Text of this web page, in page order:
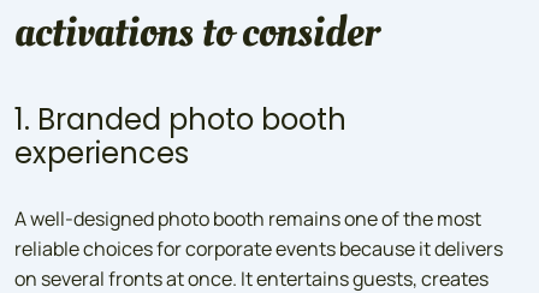
activations to consider
1. Branded photo booth
experiences
A well-designed photo booth remains one of the most
reliable choices for corporate events because it delivers
on several fronts at once. It entertains guests, creates